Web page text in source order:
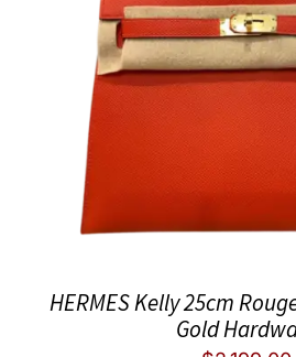
HERMES Kelly 25cm
Gold